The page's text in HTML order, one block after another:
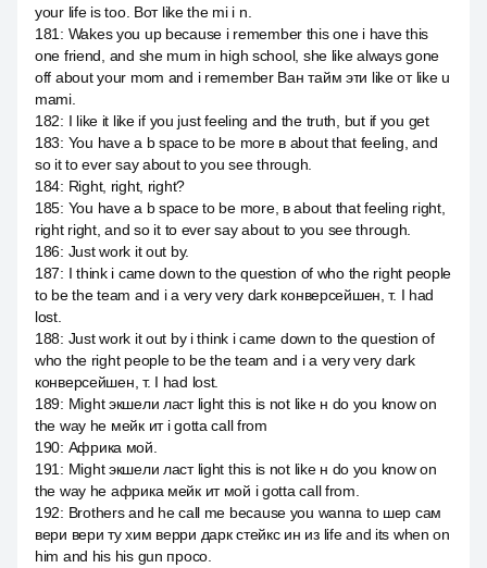
your life is too. Вот like the mi i n.
181 : Wakes you up because i remember this one i have this
one friend, and she mum in high school, she like always gone
off about your mom and i remember Ван тайм эти like от like u
mami.
182: I like it like if you just feeling and the truth, but if you get
183: You have a b space to be more в about that feeling, and
so it to ever say about to you see through.
184: Right, right, right?
185: You have a b space to be more, в about that feeling right,
right right, and so it to ever say about to you see through.
186: Just work it out by.
187: I think i came down to the question of who the right people
to be the team and i a very very dark конверсейшен, т. I had
lost.
188: Just work it out by i think i came down to the question of
who the right people to be the team and i a very very dark
конверсейшен, т. I had lost.
189: Might экшели ласт light this is not like н do you know on
the way he мейк ит i gotta call from
190: Африка мой.
191 : Might экшели ласт light this is not like н do you know on
the way he африка мейк ит мой i gotta call from.
192: Brothers and he call me because you wanna to шер сам
вери вери ту хим верри дарк стейкс ин из life and its when on
him and his his gun просо.